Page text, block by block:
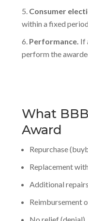
Consumer
within a fixed
Performance. If
perform the
What
Award
Repurchase
Replacement
Additional repairs
Reimbursement